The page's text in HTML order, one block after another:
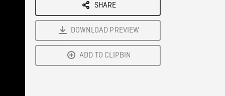
SHARE
DOWNLOAD PREVIEW
ADD TO CLIPBIN